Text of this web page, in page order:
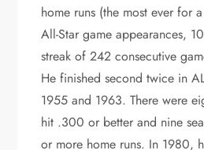
home runs (the most ever for
All-Star game appearances,
streak of 242 consecutive
He finished second twice in
1955 and 1963. There were
hit .300 or better and nine
or more home runs. In 1980,